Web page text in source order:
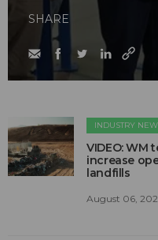
SHARE
INDUSTRY
VIDEO: WM
increase
landfills
August 06,